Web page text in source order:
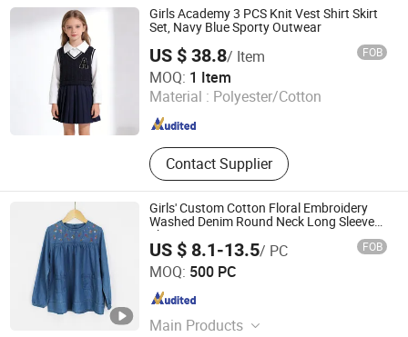
Washed T Shirts, Fashion Top
Girls Academy 3 PCS Knit Vest Shirt Skirt
Set, Navy Blue Sporty Outwear
US $ 38.8/ Item FOB
MOQ: 1 Item
Material : Polyester/Cotton
Contact Supplier
Guangzhou Sunyoung Garment Co., Ltd.
Guangdong , China Since 2025
Girls' Custom Cotton Floral Embroidery
Washed Denim Round Neck Long Sleeve
Shirt
US $ 8.1-13.5/ PC FOB
MOQ: 500 PC
Main Products
Isaiah Trading (Linyi) Co., Ltd.
Shandong , China